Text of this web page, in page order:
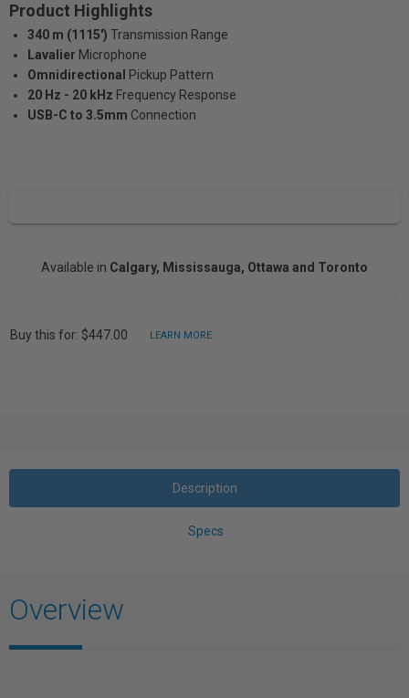
Product Highlights
340 m (1115') Transmission Range
Lavalier Microphone
Omnidirectional
Pickup Pattern
20 Hz - 20 kHz Frequency Response
USB-C to 3.5mm Connection
Available in Calgary, Mississauga, Ottawa and Toronto
Buy this for: $447.00 LEARN MORE
Description
Specs
Overview